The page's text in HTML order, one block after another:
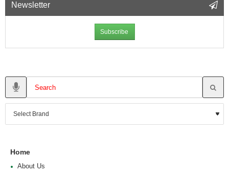
Newsletter
Subscribe
Home
About Us